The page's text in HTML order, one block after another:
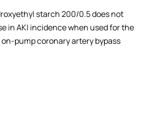
starch 200/0.5 does not
in AKI incidence when used for the
pump coronary artery bypass